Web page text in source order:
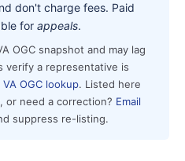
don't charge fees. Paid
for appeals.
OGC snapshot and may lag
a representative is
VA OGC lookup. Listed here
need a correction? Email
suppress re-listing.